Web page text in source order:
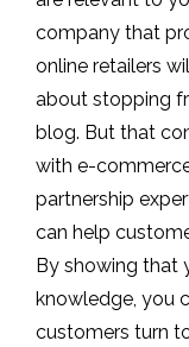
company that
online retailers
about stopping
blog. But that
with e-
partnership
can help
By showing that
knowledge, you
customers turn